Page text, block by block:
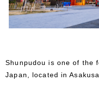
Shunpudou is one of the
Japan, located in